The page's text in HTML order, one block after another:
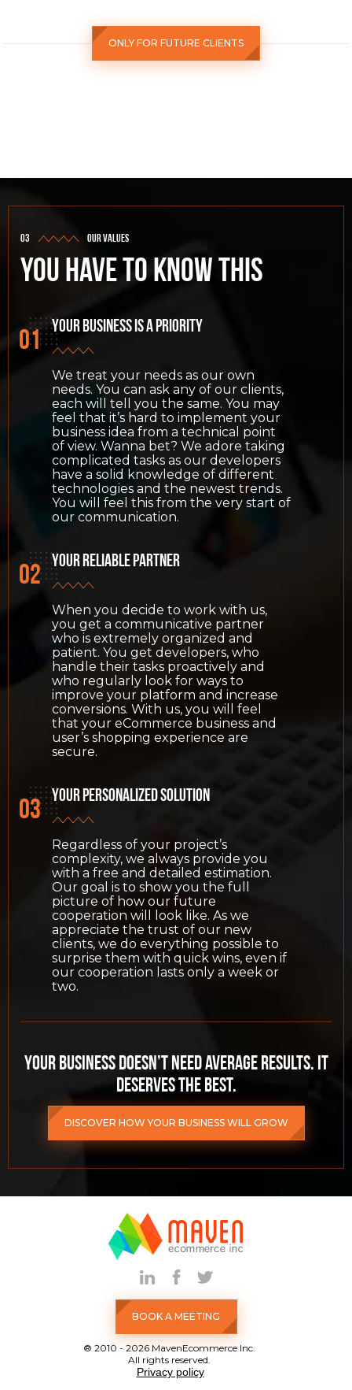
ONLY FOR FUTURE CLIENTS
our values
You have to know this
Your business is a priority
We treat your needs as our own
needs. You can ask any of our clients,
each will tell you the same. You may
feel that it’s hard to implement your
business idea from a technical point
of view. Wanna bet? We adore taking
complicated tasks as our developers
have a solid knowledge of different
technologies and the newest trends.
You will feel this from the very start of
our communication.
Your reliable partner
When you decide to work with us,
you get a communicative partner
who is extremely organized and
patient. You get developers, who
handle their tasks proactively and
who regularly look for ways to
improve your platform and increase
conversions. With us, you will feel
that your eCommerce business and
user’s shopping experience are
secure.
Your personalized solution
Regardless of your project’s
complexity, we always provide you
with a free and detailed estimation.
Our goal is to show you the full
picture of how our future
cooperation will look like. As we
appreciate the trust of our new
clients, we do everything possible to
surprise them with quick wins, even if
our cooperation lasts only a week or
two.
Your business doesn’t need average results. It
deserves the best.
DISCOVER HOW YOUR BUSINESS WILL GROW
® 2010 - 2026 MavenEcommerce Inc.
All rights reserved.
Privacy policy
BOOK A MEETING